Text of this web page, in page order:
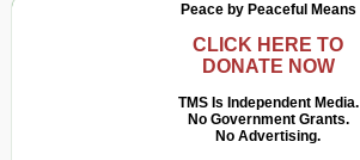
Peace by Peaceful Means
CLICK HERE TO
DONATE NOW
TMS Is Independent Media.
No Government Grants.
No Advertising.